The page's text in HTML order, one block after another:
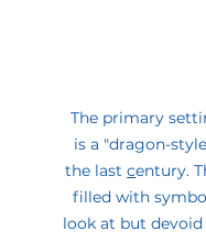
The primary
is a "dragon-
the last century.
filled with
look at but devoid